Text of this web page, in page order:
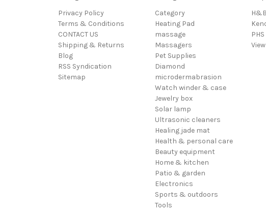
Privacy Policy
Terms & Conditions
CONTACT US
Shipping & Returns
Blog
RSS Syndication
Sitemap
Category
Heating Pad
massage
Massagers
Pet Supplies
Diamond
microdermabrasion
Watch winder & case
Jewelry box
Solar lamp
Ultrasonic cleaners
Healing jade mat
Health & personal care
Beauty equipment
Home & kitchen
Patio & garden
Electronics
Sports & outdoors
Tools
PHS